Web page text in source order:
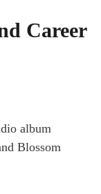
Career
album
Blossom